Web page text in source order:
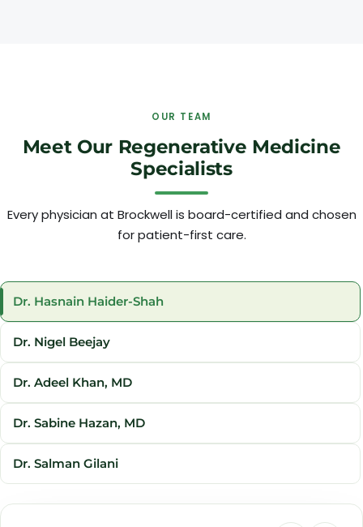
OUR TEAM
Meet Our Regenerative Medicine
Specialists
Every physician at Brockwell is board-certified and chosen
for patient-first care.
Dr. Hasnain Haider-Shah
Dr. Nigel Beejay
Dr. Adeel Khan, MD
Dr. Sabine Hazan, MD
Dr. Salman Gilani
Shirley D'Souza